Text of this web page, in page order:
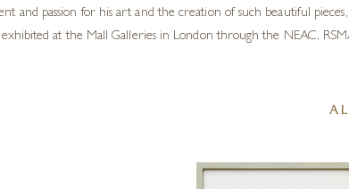
and passion for his art and the creation of such beautiful
at the Mall Galleries in London through the NEAC,